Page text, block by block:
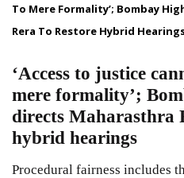
To Mere Formality’; Bombay
Rera To Restore Hybrid
‘Access to justice
mere formality’;
directs Maharasthra
hybrid hearings
Procedural fairness includes